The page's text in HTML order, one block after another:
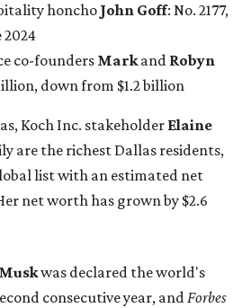
honcho John Goff: No. 2177,
2024
co-founders Markand Robyn
down from $1.2 billion
Koch Inc. stakeholder Elaine
are the richest Dallas residents,
list with an estimated net
net worth has grown by $2.6
was declared the world's
consecutive year, andForbes